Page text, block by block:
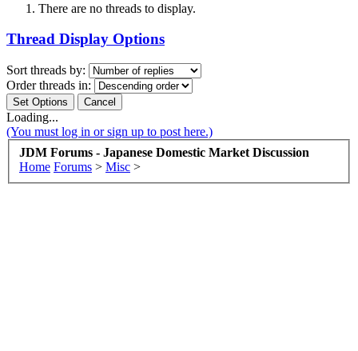
There are no threads to display.
Thread Display Options
Sort threads by:
Order threads in:
Loading...
(You must log in or sign up to post here.)
JDM Forums - Japanese Domestic Market Discussion
Home Forums > Misc >